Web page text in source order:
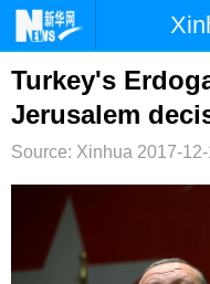
首页 时政
台湾 财经
纪检 体育
文娱
博客 微博
Turkey's
Jerusalem
Source: Xinhua 2017-